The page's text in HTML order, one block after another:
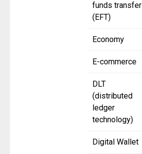
funds transfer
(EFT)
Economy
E-commerce
DLT
(distributed
ledger
technology)
Digital Wallet